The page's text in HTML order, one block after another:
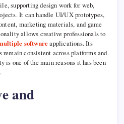
supporting design work for web,
It can handle UI/UX prototypes,
marketing materials, and game
allows creative professionals to
softwareapplications. Its
consistent across platforms and
is one of the main reasons it has been
and